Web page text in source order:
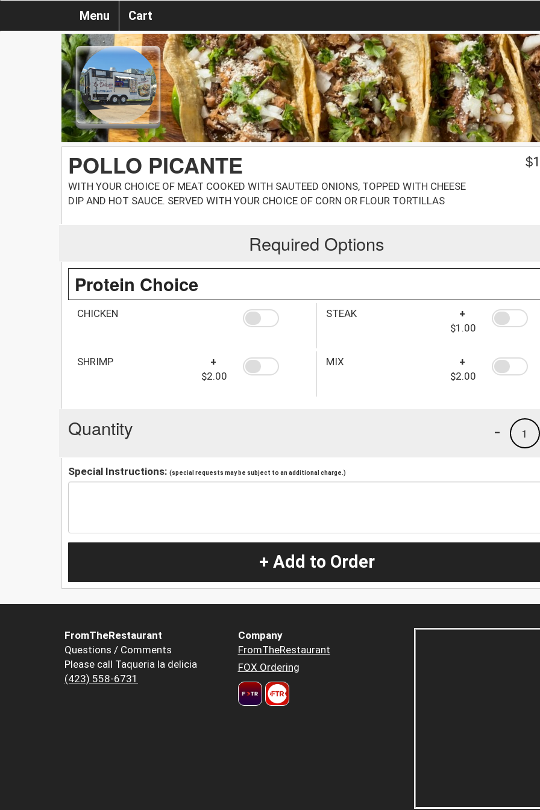
Menu Cart
POLLO PICANTE
WITH YOUR CHOICE OF MEAT COOKED WITH SAUTEED ONIONS, TOPPED WITH CHEESE
DIP AND HOT SAUCE. SERVED WITH YOUR CHOICE OF CORN OR FLOUR TORTILLAS
$
Required Options
Protein Choice
CHICKEN STEAK
+
$1.00
SHRIMP
+
$2.00
MIX
+
$2.00
Quantity 1
-
Special Instructions: (special requests may be subject to an additional charge.)
+ Add to Order
FromTheRestaurant
Questions / Comments
Please call Taqueria la delicia
(423) 558-6731
Company
FromTheRestaurant
FOX Ordering